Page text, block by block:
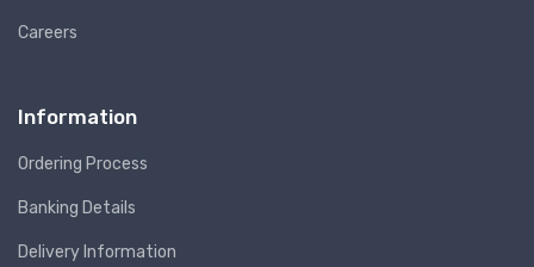
Careers
Information
Ordering Process
Banking Details
Delivery Information